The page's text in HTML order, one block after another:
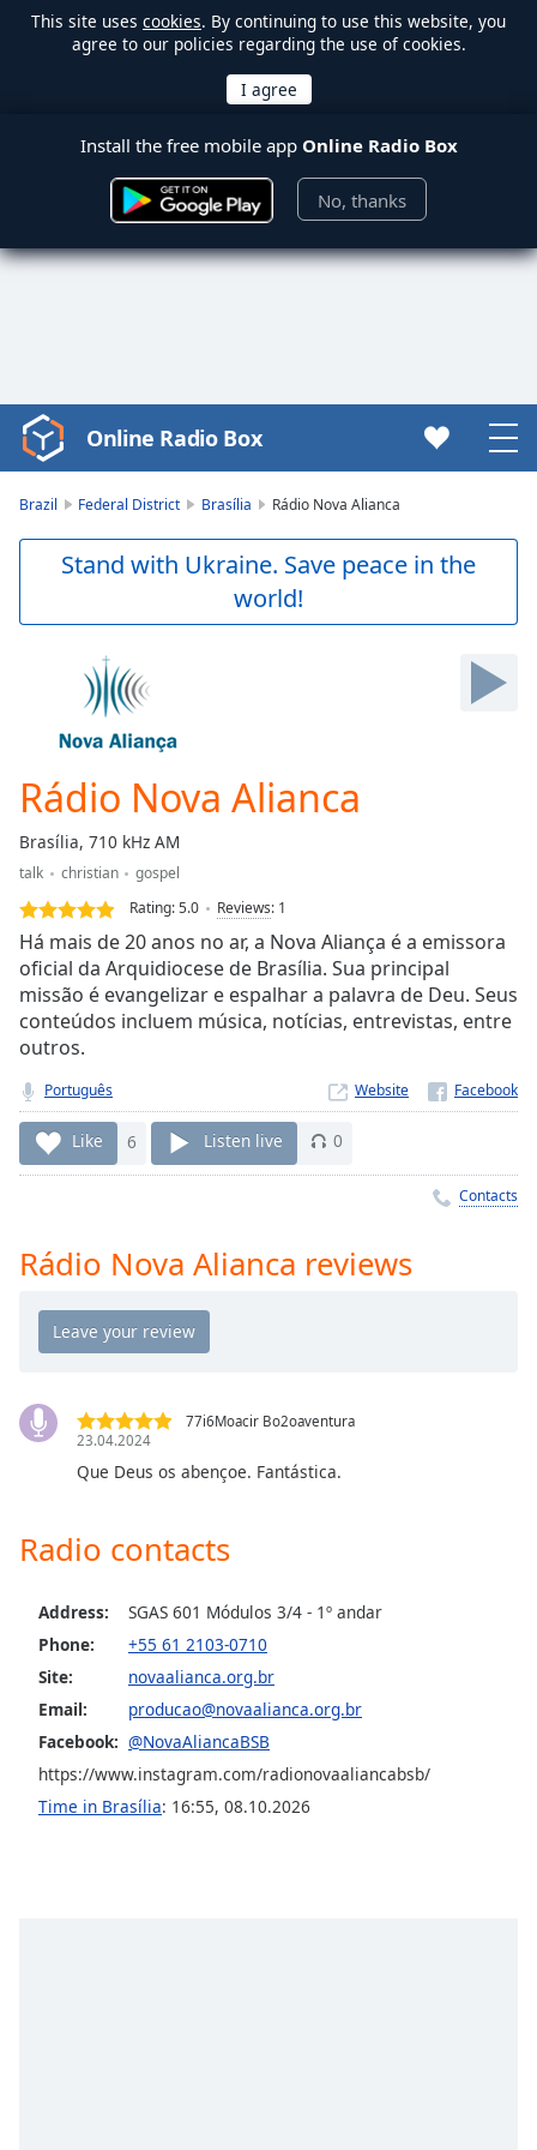
This site uses cookies. By continuing to use this website, you
agree to our policies regarding the use of cookies.
Install the free mobile app Online Radio Box
No, thanks
Video
Player
Skip
Current
Loaded:
0.00%
Stream
Type
LIVE
Seek to
live,
currently
behind
liveLIVE
Remaining
Time-
1x
Chapters
Descriptions
off
,
selected
captions
settings,
captions
settings
dialog
off,
selected
Track
Online Radio Box
Brazil Federal District Brasília Rádio Nova Alianca
Stand with Ukraine. Save peace in the
world!
Rádio Nova Alianca
Brasília, 710 kHz AM
talk christian
gospel
Rating:5.0 Reviews: 1
Há mais de 20 anos no ar, a Nova Aliança é a emissora
oficial da Arquidiocese de Brasília. Sua principal
missão é evangelizar e espalhar a palavra de Deu. Seus
conteúdos incluem música, notícias, entrevistas, entre
outros.
Português Website
Like 6 Listen live 0
Contacts
Rádio Nova Alianca reviews
77i6Moacir Bo2oaventura
23.04.2024
Que Deus os abençoe. Fantástica.
Radio contacts
Address:
SGAS 601 Módulos 3/4 - 1º andar
Phone:
+55 61 2103-0710
Site:
novaalianca.org.br
Email:
producao@novaalianca.org.br
Facebook: @NovaAliancaBSB
https://www.instagram.com/radionovaaliancabsb/
Time in Brasília: 16:55, 08.10.2026